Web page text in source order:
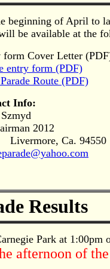
beginning of April to
be available at the
Cover Letter
entry form (PDF)
Route (PDF)
Info:
2012
Livermore, Ca. 94550
Results
Park at 1:00pm
afternoon of